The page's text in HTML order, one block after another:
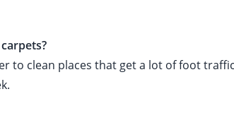
to clean places that get a lot of foot